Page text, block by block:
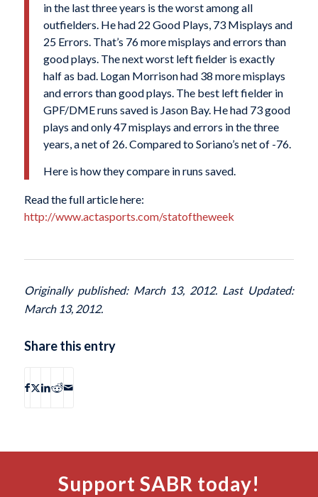
in the last three years is the worst among all
outfielders. He had 22 Good Plays, 73 Misplays and
25 Errors. That’s 76 more misplays and errors than
good plays. The next worst left fielder is exactly
half as bad. Logan Morrison had 38 more misplays
and errors than good plays. The best left fielder in
GPF/DME runs saved is Jason Bay. He had 73 good
plays and only 47 misplays and errors in the three
years, a net of 26. Compared to Soriano’s net of -76.
Here is how they compare in runs saved.
Read the full article here:
http://www.actasports.com/statoftheweek
Originally published: March 13, 2012. Last Updated:
March 13, 2012.
Share this entry
Support SABR today!